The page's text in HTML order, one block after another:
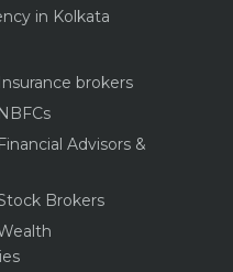
in Kolkata
brokers
Advisors &
Brokers